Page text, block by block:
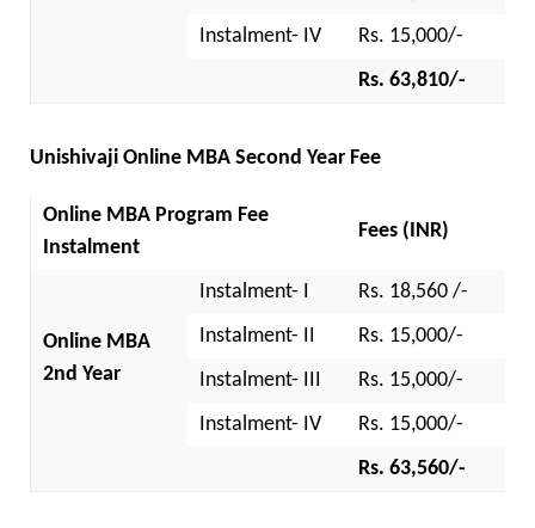
Instalment- IV
Rs. 15,000/-
Rs. 63,810/-
Unishivaji Online MBA Second Year Fee
Online MBA Program Fee
Instalment
Fees (INR)
Online MBA
2nd Year
Instalment- I
Rs. 18,560 /-
Instalment- II
Rs. 15,000/-
Instalment- III
Rs. 15,000/-
Instalment- IV
Rs. 15,000/-
Rs. 63,560/-